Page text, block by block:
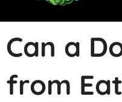
Can a
from